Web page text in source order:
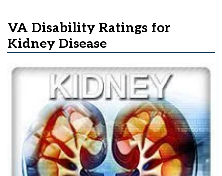
VA Disability Ratings for
Kidney Disease